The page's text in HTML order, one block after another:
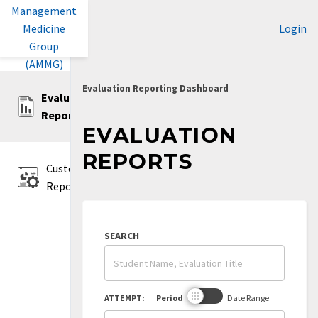
Evaluation
Reports
Custom
Reports
Management
Medicine
Group
(AMMG)
Login
Evaluation Reporting Dashboard
EVALUATION
REPORTS
SEARCH
ATTEMPT: Period Date Range